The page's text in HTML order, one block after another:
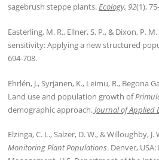
sagebrush steppe plants.Ecology, 92(1),
Easterling, M. R., Ellner, S. P., & Dixon, P.
sensitivity: Applying a new structured
694-708.
Ehrlén, J., Syrjänen, K., Leimu, R., Begona
Land use and population growth of
demographic approach.Journal of Applied
Elzinga, C. L., Salzer, D. W., & Willoughby, J.
Monitoring Plant Populations. Denver,